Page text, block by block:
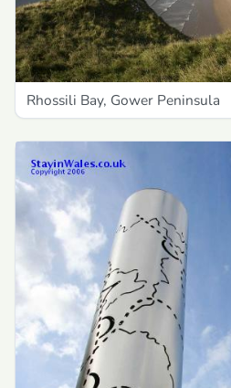
Rhossili Bay, Gower Peninsula